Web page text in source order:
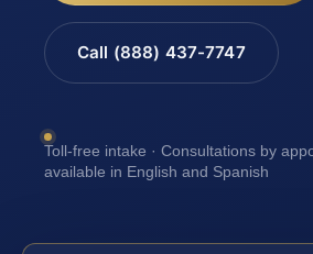
Call (888) 437-7747
Toll-free intake · Consultations by
available in English and Spanish